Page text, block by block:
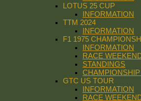
LOTUS 25 CUP
INFORMATION
TTM 2024
INFORMATION
F1 1975
INFORMATION
RACE
STANDINGS
CHAMPIONSHIP
GTC US TOUR
INFORMATION
RACE